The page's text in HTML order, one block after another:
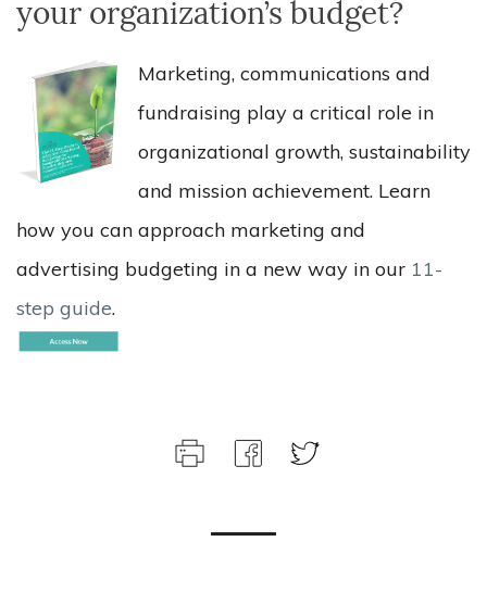
your organization’s budget?
Marketing, communications and
fundraising play a critical role in
organizational growth, sustainability
and mission achievement. Learn
how you can approach marketing and
advertising budgeting in a new way in our 11-
step guide.